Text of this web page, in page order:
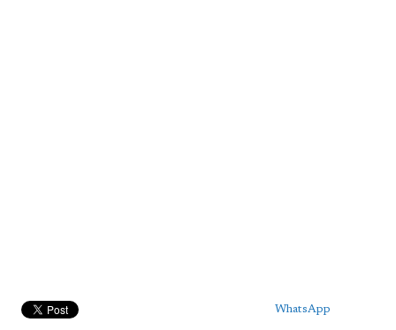
WhatsApp